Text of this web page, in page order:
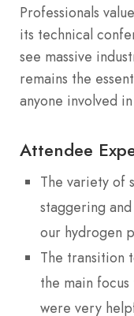
Professionals
its technical
see massive
remains the
anyone involved
Attendee
The variety of
staggering
our hydrogen
The transition
the main
were very